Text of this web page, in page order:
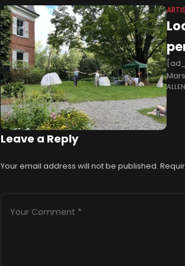
ALLEN
Leave a Reply
Your email address will not be published.